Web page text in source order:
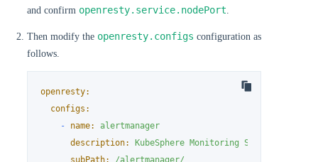
and confirm openresty.service.nodePort.
Then modify the openresty.configs configuration as
follows.
openresty:
configs:
-
name:
alertmanager
description:
KubeSphere Monitoring Stack
subPath:
/alertmanager/